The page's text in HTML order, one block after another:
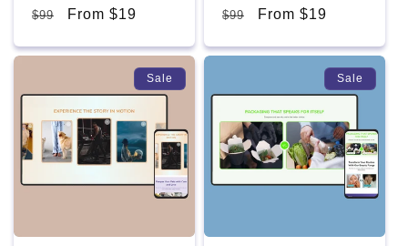
Regular
$99
Sale
From $19
Regular
$99
Sale
From $19
Sale Sale